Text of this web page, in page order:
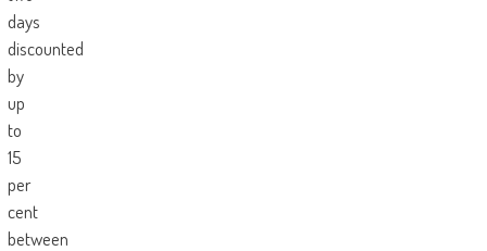
days
discounted
by
up
to
15
per
cent
between